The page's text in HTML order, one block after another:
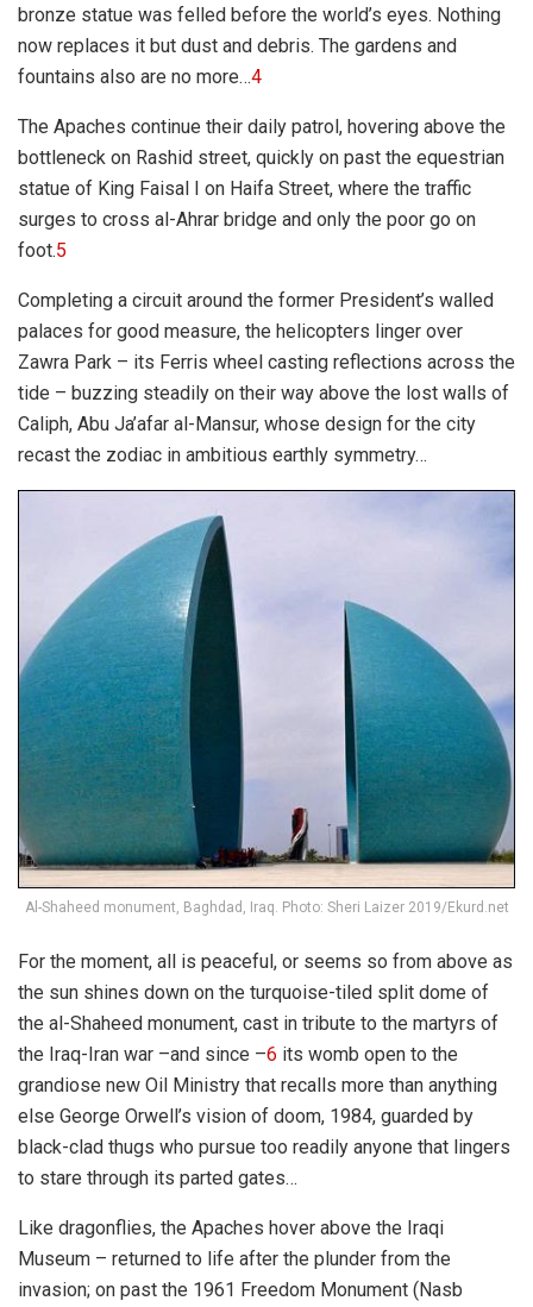
bronze statue was felled before the world’s eyes. Nothing
now replaces it but dust and debris. The gardens and
fountains also are no more…4
The Apaches continue their daily patrol, hovering above the
bottleneck on Rashid street, quickly on past the equestrian
statue of King Faisal I on Haifa Street, where the traffic
surges to cross al-Ahrar bridge and only the poor go on
foot.5
Completing a circuit around the former President’s walled
palaces for good measure, the helicopters linger over
Zawra Park – its Ferris wheel casting reflections across the
tide – buzzing steadily on their way above the lost walls of
Caliph, Abu Ja’afar al-Mansur, whose design for the city
recast the zodiac in ambitious earthly symmetry…
Al-Shaheed monument, Baghdad, Iraq. Photo: Sheri Laizer 2019/Ekurd.net
For the moment, all is peaceful, or seems so from above as
the sun shines down on the turquoise-tiled split dome of
the al-Shaheed monument, cast in tribute to the martyrs of
the Iraq-Iran war –and since –6 its womb open to the
grandiose new Oil Ministry that recalls more than anything
else George Orwell’s vision of doom, 1984, guarded by
black-clad thugs who pursue too readily anyone that lingers
to stare through its parted gates…
Like dragonflies, the Apaches hover above the Iraqi
Museum – returned to life after the plunder from the
invasion; on past the 1961 Freedom Monument (Nasb